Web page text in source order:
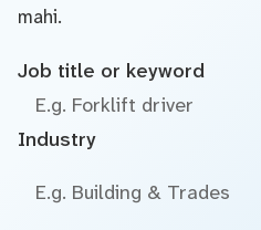
mahi.
Job title or keyword
Industry
E.g. Building & Trades